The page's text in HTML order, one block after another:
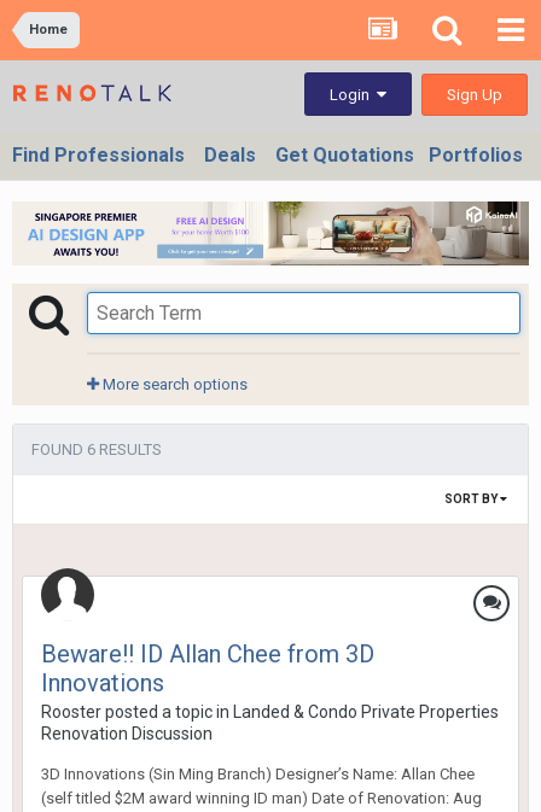
Home
Login Sign Up
Find Professionals Deals Get Quotations Portfolios
More search options
FOUND 6 RESULTS
SORT BY
Beware!! ID Allan Chee from 3D
Innovations
Roosterposted a topic in
Landed & Condo Private Properties
Renovation Discussion
3D Innovations (Sin Ming Branch) Designer’s Name: Allan Chee
(self titled $2M award winning ID man) Date of Renovation: Aug